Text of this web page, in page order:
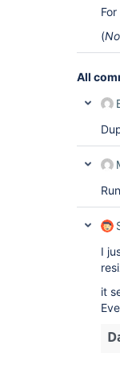
(
All
I
it